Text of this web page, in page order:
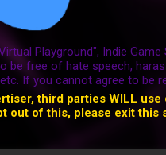
Playground", Indie
be free of hate speech,
If you cannot agree to be
third parties WILL
out of this, please exit this